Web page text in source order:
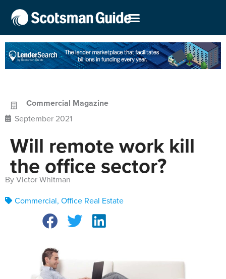
Commercial Magazine
September 2021
Will remote work kill
the office sector?
By Victor Whitman
Commercial, Office Real Estate